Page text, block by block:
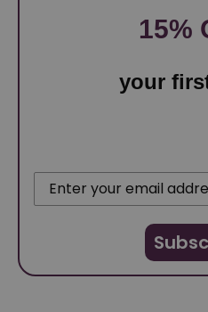
15%
your